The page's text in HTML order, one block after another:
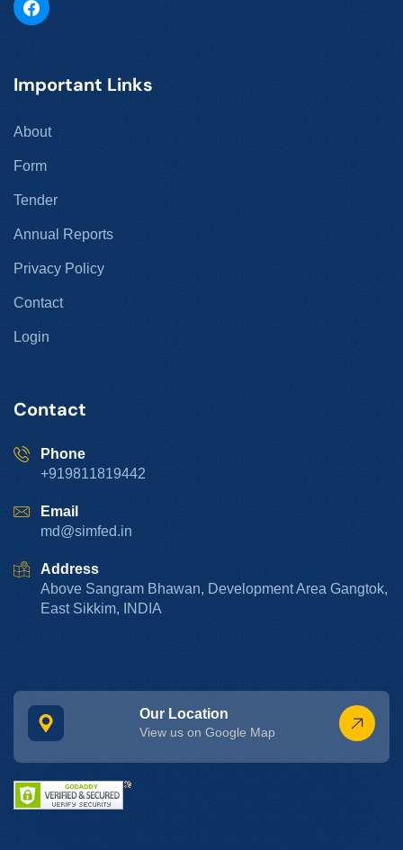
Important Links
About
Form
Tender
Annual Reports
Privacy Policy
Contact
Login
Contact
Phone
+919811819442
Email
md@simfed.in
Address
Above Sangram Bhawan, Development Area Gangtok,
East Sikkim, INDIA
Our Location
View us on Google Map